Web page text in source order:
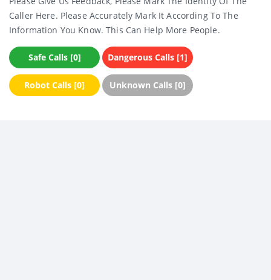
Caller Here. Please Accurately Mark It According To The
Information You Know. This Can Help More People.
Safe Calls [0] Dangerous Calls [1]
Robot Calls [0] Unknown Calls [0]